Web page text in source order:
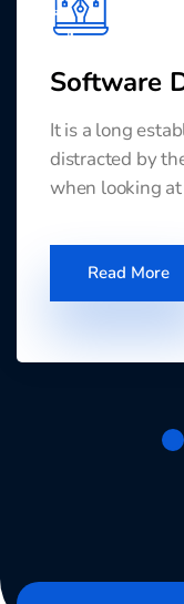
Software
It is a long
distracted by
when looking
Read More